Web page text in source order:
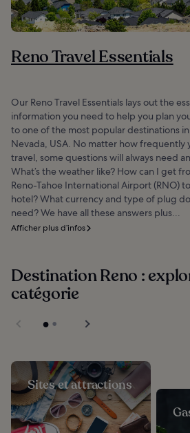
Reno Travel Essentials
Our Reno Travel Essentials lays out the
information you need to help you plan
to one of the most popular destinations in
Nevada, USA. No matter how frequently
travel, some questions will always need
What’s the weather like? How can I get
Reno-Tahoe International Airport (RNO)
hotel? What currency and type of plug
need? We have all these answers plus...
Afficher plus d’infos
Destination Reno :
catégorie
Sites et attractions